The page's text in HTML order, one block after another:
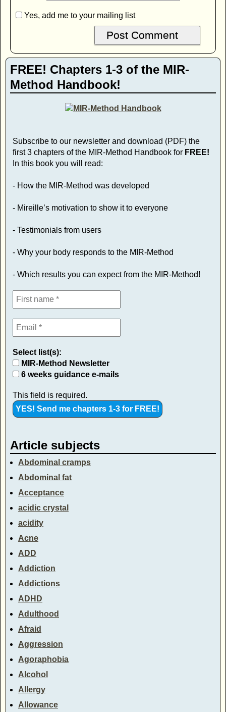
Yes, add me to your mailing list
FREE! Chapters 1-3 of the MIR-
Method Handbook!
Subscribe to our newsletter and download (PDF) the
first 3 chapters of the MIR-Method Handbook for FREE!
In this book you will read:
- How the MIR-Method was developed
- Mireille’s motivation to show it to everyone
- Testimonials from users
- Why your body responds to the MIR-Method
- Which results you can expect from the MIR-Method!
Select list(s):
MIR-Method Newsletter
6 weeks guidance e-mails
This field is required.
Article subjects
Abdominal cramps
Abdominal fat
Acceptance
acidic crystal
acidity
Acne
ADD
Addiction
Addictions
ADHD
Adulthood
Afraid
Aggression
Agoraphobia
Alcohol
Allergy
Allowance